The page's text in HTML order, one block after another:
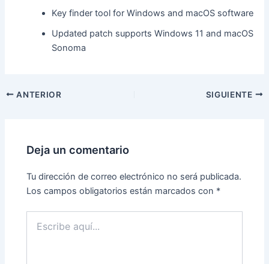
Key finder tool for Windows and macOS software
Updated patch supports Windows 11 and macOS
Sonoma
ANTERIOR SIGUIENTE
Deja un comentario
Tu dirección de correo electrónico no será publicada.
Los campos obligatorios están marcados con *
aquí...